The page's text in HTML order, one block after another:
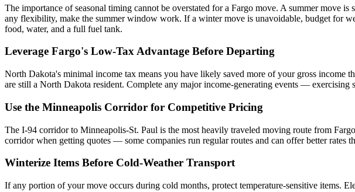
The importance of seasonal timing cannot be overstated for a Fargo move. A summer
any flexibility, make the summer window work. If a winter move is unavoidable, budget for
food, water, and a full fuel tank.
Leverage Fargo's Low-Tax Advantage Before Departing
North Dakota's minimal income tax means you have likely saved more of your gross
are still a North Dakota resident. Complete any major income-generating events —
Use the Minneapolis Corridor for Competitive Pricing
The I-94 corridor to Minneapolis-St. Paul is the most heavily traveled moving route from
corridor when getting quotes — some companies run regular routes and can offer better
Winterize Items Before Cold-Weather Transport
If any portion of your move occurs during cold months, protect temperature-sensitive items.